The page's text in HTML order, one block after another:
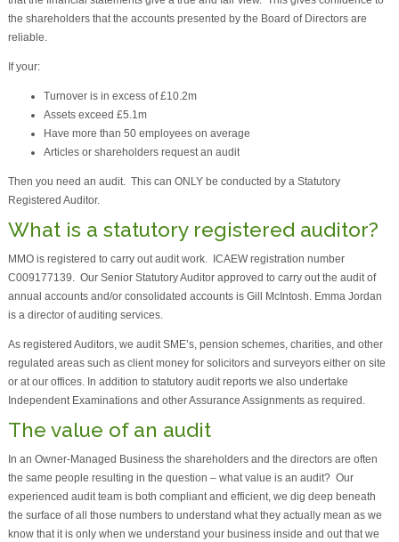
the shareholders that the accounts presented by the Board of Directors are
reliable.
If your:
Turnover is in excess of £10.2m
Assets exceed £5.1m
Have more than 50 employees on average
Articles or shareholders request an audit
Then you need an audit. This can ONLY be conducted by a Statutory
Registered Auditor.
What is a statutory registered auditor?
MMO is registered to carry out audit work. ICAEW registration number
C009177139. Our Senior Statutory Auditor approved to carry out the audit of
annual accounts and/or consolidated accounts is Gill McIntosh. Emma Jordan
is a director of auditing services.
As registered Auditors, we audit SME’s, pension schemes, charities, and other
regulated areas such as client money for solicitors and surveyors either on site
or at our offices. In addition to statutory audit reports we also undertake
Independent Examinations and other Assurance Assignments as required.
The value of an audit
In an Owner-Managed Business the shareholders and the directors are often
the same people resulting in the question – what value is an audit? Our
experienced audit team is both compliant and efficient, we dig deep beneath
the surface of all those numbers to understand what they actually mean as we
know that it is only when we understand your business inside and out that we